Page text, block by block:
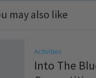
may also like
Activities
Into The